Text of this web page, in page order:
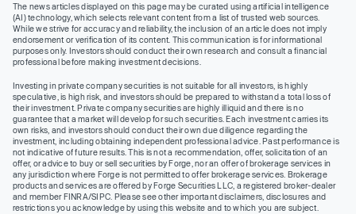
The news articles displayed on this page may be curated using artificial intelligence
(AI) technology, which selects relevant content from a list of trusted web sources.
While we strive for accuracy and reliability, the inclusion of an article does not imply
endorsement or verification of its content. This communication is for informational
purposes only. Investors should conduct their own research and consult a financial
professional before making investment decisions.
Investing in private company securities is not suitable for all investors, is highly
speculative, is high risk, and investors should be prepared to withstand a total loss of
their investment. Private company securities are highly illiquid and there is no
guarantee that a market will develop for such securities. Each investment carries its
own risks, and investors should conduct their own due diligence regarding the
investment, including obtaining independent professional advice. Past performance is
not indicative of future results. This is not a recommendation, offer, solicitation of an
offer, or advice to buy or sell securities by Forge, nor an offer of brokerage services in
any jurisdiction where Forge is not permitted to offer brokerage services. Brokerage
products and services are offered by Forge Securities LLC, a registered broker-dealer
and member FINRA/SIPC. Please see other important disclaimers, disclosures and
restrictions you acknowledge by using this website and to which you are subject.